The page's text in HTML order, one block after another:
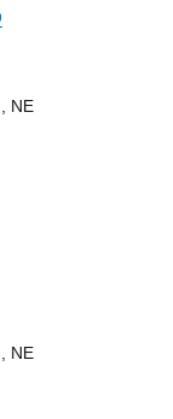
NE
NE